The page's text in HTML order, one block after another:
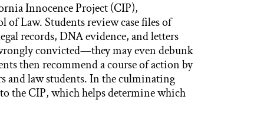
Innocence Project (CIP),
of Law. Students review case files of
records, DNA evidence, and letters
convicted—they may even debunk
then recommend a course of action by
and law students. In the culminating
the CIP, which helps determine which